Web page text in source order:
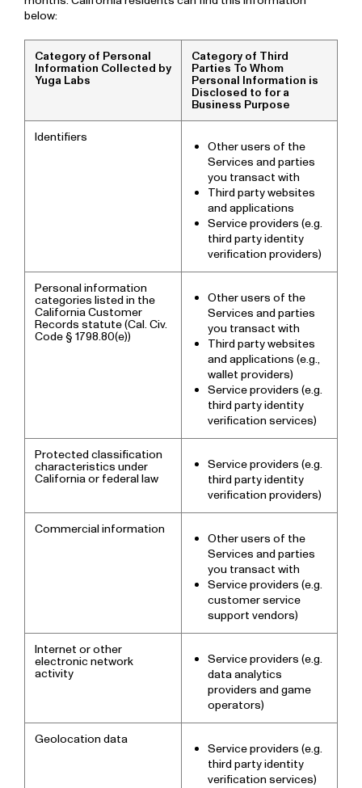
below:
Category of Personal
Information Collected by
Yuga Labs
Category of Third
Parties To Whom
Personal Information is
Disclosed to for a
Business Purpose
Identifiers
Other users of the
Services and parties
you transact with
Third party websites
and applications
Service providers (e.g.
third party identity
verification providers)
Personal information
categories listed in the
California Customer
Records statute (Cal. Civ.
Code § 1798.80(e))
Other users of the
Services and parties
you transact with
Third party websites
and applications (e.g.,
wallet providers)
Service providers (e.g.
third party identity
verification services)
Protected classification
characteristics under
California or federal law
Service providers (e.g.
third party identity
verification providers)
Commercial information
Other users of the
Services and parties
you transact with
Service providers (e.g.
customer service
support vendors)
Internet or other
electronic network
activity
Service providers (e.g.
data analytics
providers and game
operators)
Geolocation data
Service providers (e.g.
third party identity
verification services)